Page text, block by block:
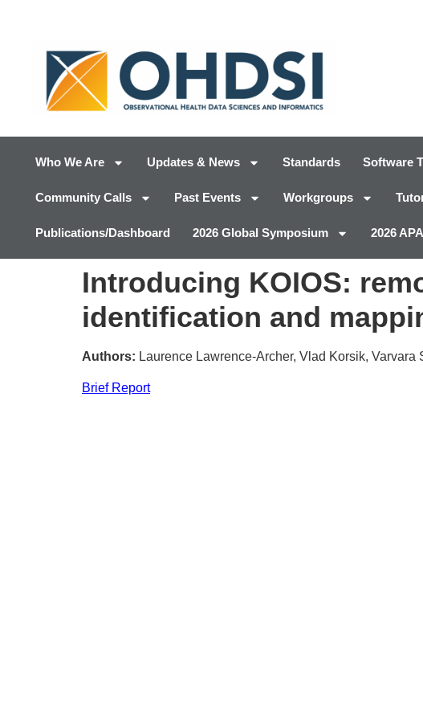
Who We Are Updates & News Standards Software
Community Calls Past Events Workgroups
Publications/Dashboard 2026 Global Symposium 2026
Introducing KOIOS:
identification and
Authors: Laurence Lawrence-Archer, Vlad Korsik,
Brief Report